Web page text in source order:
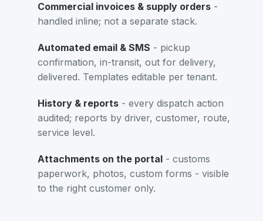
Commercial invoices & supply orders -
handled inline; not a separate stack.
Automated email & SMS - pickup
confirmation, in-transit, out for delivery,
delivered. Templates editable per tenant.
History & reports - every dispatch action
audited; reports by driver, customer, route,
service level.
Attachments on the portal - customs
paperwork, photos, custom forms - visible
to the right customer only.